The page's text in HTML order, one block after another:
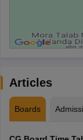
Articles
Boards